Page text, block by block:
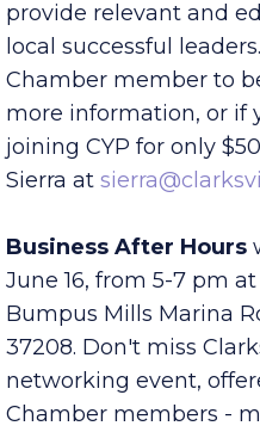
members enjoy a
provide relevant and
local successful
Chamber member to
more information, or if
joining CYP for only
Business After Hours
June 16, from 5-7 pm at
Bumpus Mills Marina
37208. Don't miss
networking event,